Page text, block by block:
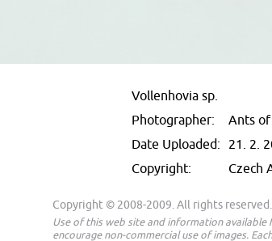
Vollenhovia sp.
Photographer:
Ants
Date Uploaded: 21. 2.
Copyright:
Czech
Copyright © 2008-2009. All rights reserved.
Use of this web site and information
encourage non-commercial use of images.